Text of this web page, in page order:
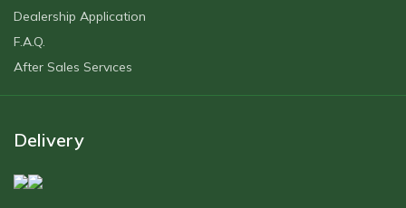
Dealership Application
F.A.Q.
After Sales Servıces
Delivery